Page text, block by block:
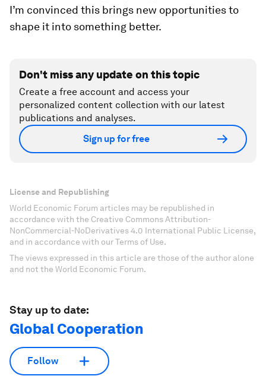
I’m convinced this brings new opportunities to
shape it into something better.
Don't miss any update on this topic
Create a free account and access your
personalized content collection with our latest
publications and analyses.
Sign up for free
License and Republishing
World Economic Forum articles may be republished in
accordance with the Creative Commons Attribution-
NonCommercial-NoDerivatives 4.0 International Public License,
and in accordance with our Terms of Use.
The views expressed in this article are those of the author alone
and not the World Economic Forum.
Stay up to date:
Global Cooperation
Follow